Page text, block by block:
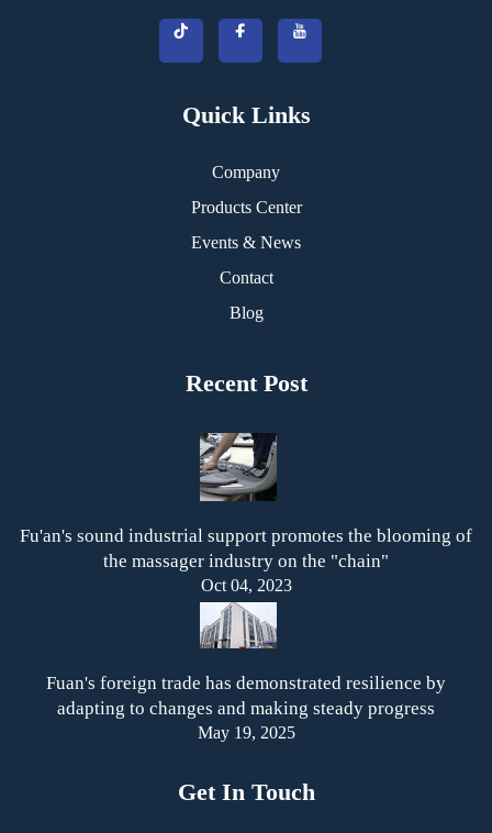
Quick Links
Company
Products Center
Events & News
Contact
Blog
Recent Post
Fu'an's sound industrial support promotes the blooming of
the massager industry on the "chain"
Oct 04, 2023
Fuan's foreign trade has demonstrated resilience by
adapting to changes and making steady progress
May 19, 2025
Get In Touch